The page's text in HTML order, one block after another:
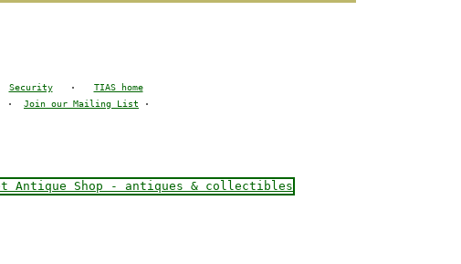
Security · TIAS home
· Join our Mailing List ·